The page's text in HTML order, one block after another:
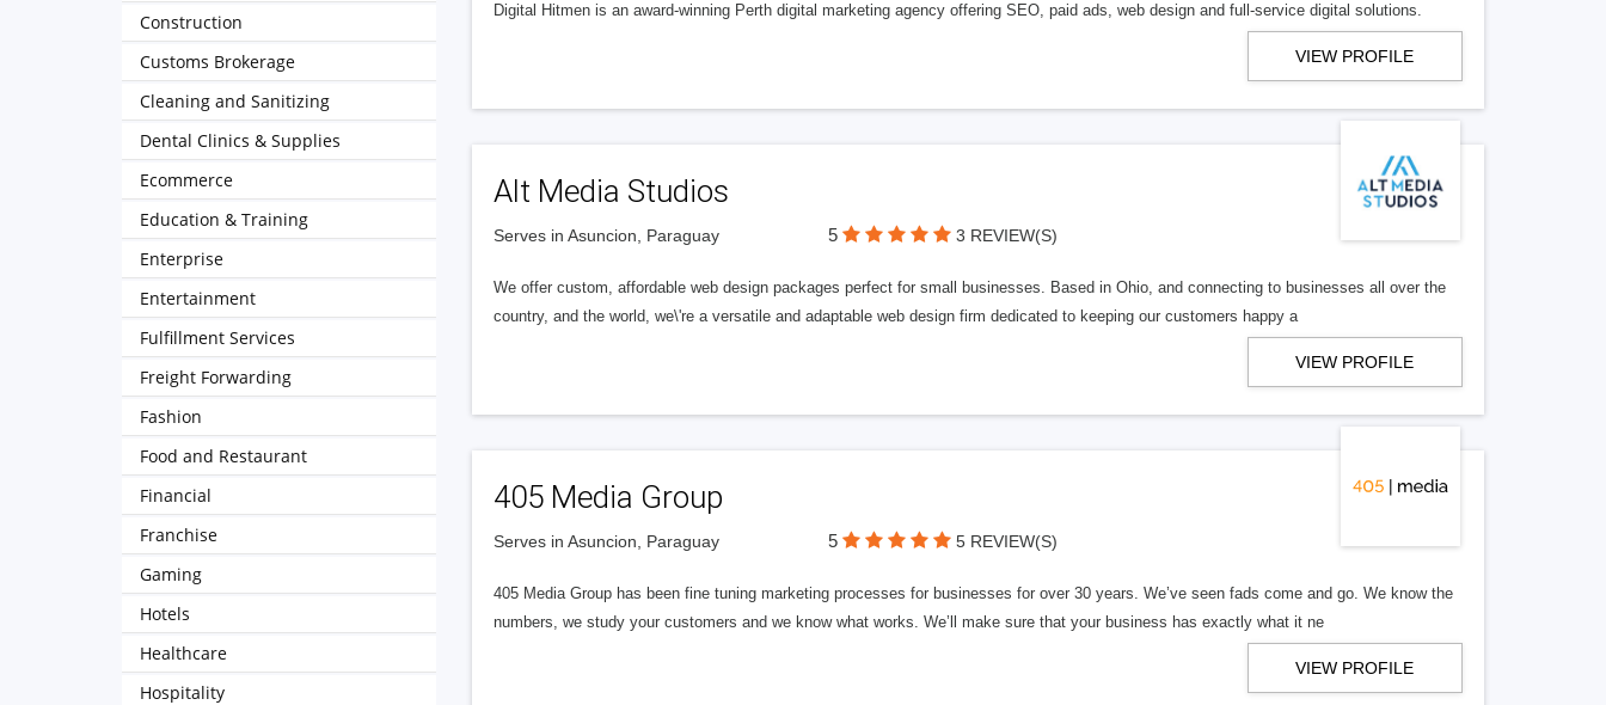
Digital Hitmen is an award-winning Perth digital marketing agency offering SEO, paid ads, web design and full-service digital solutions.
VIEW PROFILE
Alt Media Studios
Serves in Asuncion, Paraguay 5 3 REVIEW(S)
We offer custom, affordable web design packages perfect for small businesses. Based in Ohio, and connecting to businesses all over the
country, and the world, we\'re a versatile and adaptable web design firm dedicated to keeping our customers happy a
VIEW PROFILE
405 Media Group
Serves in Asuncion, Paraguay 5 5 REVIEW(S)
405 Media Group has been fine tuning marketing processes for businesses for over 30 years. We’ve seen fads come and go. We know the
numbers, we study your customers and we know what works. We’ll make sure that your business has exactly what it ne
VIEW PROFILE
Construction
Customs Brokerage
Cleaning and Sanitizing
Dental Clinics & Supplies
Ecommerce
Education & Training
Enterprise
Entertainment
Fulfillment Services
Freight Forwarding
Fashion
Food and Restaurant
Financial
Franchise
Gaming
Hotels
Healthcare
Hospitality